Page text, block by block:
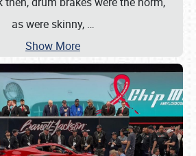
as were skinny, …
Show More